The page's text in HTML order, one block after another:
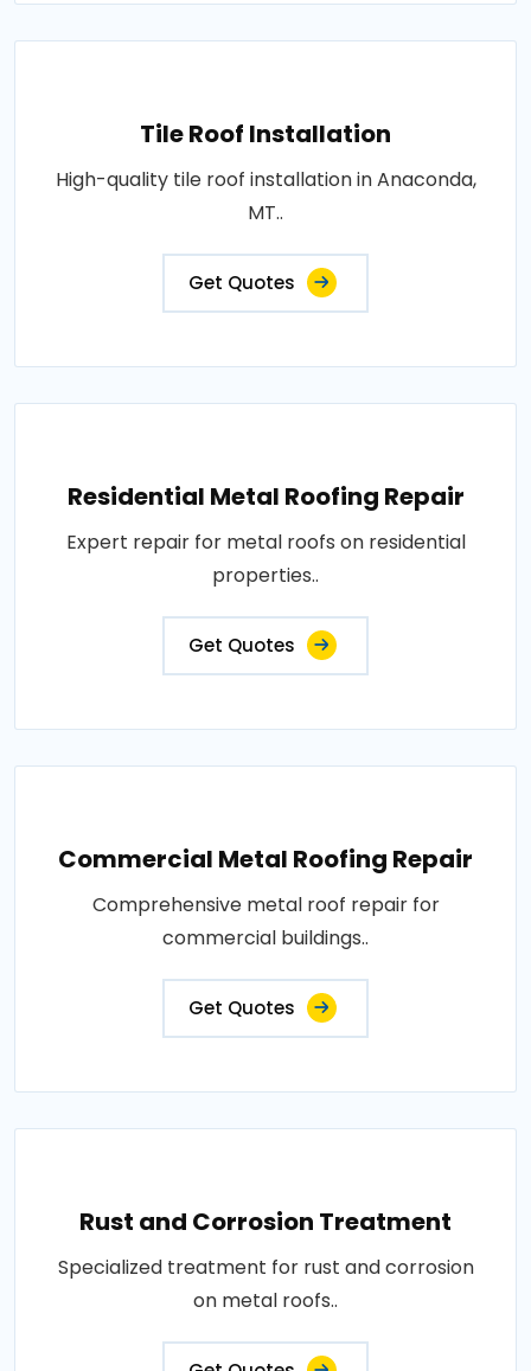
Tile Roof Installation
High-quality tile roof installation in Anaconda,
MT..
Get Quotes
Residential Metal Roofing Repair
Expert repair for metal roofs on residential
properties..
Get Quotes
Commercial Metal Roofing Repair
Comprehensive metal roof repair for
commercial buildings..
Get Quotes
Rust and Corrosion Treatment
Specialized treatment for rust and corrosion
on metal roofs..